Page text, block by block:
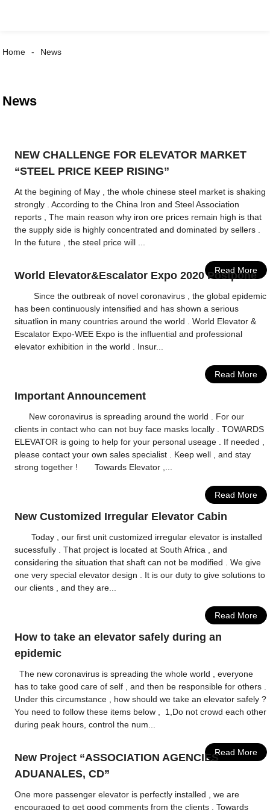
Home News
News
NEW CHALLENGE FOR ELEVATOR MARKET
“STEEL PRICE KEEP RISING”
At the begining of May , the whole chinese steel market is shaking
strongly . According to the China Iron and Steel Association
reports , The main reason why iron ore prices remain high is that
the supply side is highly concentrated and dominated by sellers .
In the future , the steel price will ...
Read More
World Elevator&Escalator Expo 2020 Postpone
Since the outbreak of novel coronavirus , the global epidemic
has been continuously intensified and has shown a serious
situatlion in many countries around the world . World Elevator &
Escalator Expo-WEE Expo is the influential and professional
elevator exhibition in the world . Insur...
Read More
Important Announcement
New coronavirus is spreading around the world . For our
clients in contact who can not buy face masks locally . TOWARDS
ELEVATOR is going to help for your personal useage . If needed ,
please contact your own sales specialist . Keep well , and stay
strong together ! Towards Elevator ,...
Read More
New Customized Irregular Elevator Cabin
Today , our first unit customized irregular elevator is installed
sucessfully . That project is located at South Africa , and
considering the situation that shaft can not be modified . We give
one very special elevator design . It is our duty to give solutions to
our clients , and they are...
Read More
How to take an elevator safely during an
epidemic
The new coronavirus is spreading the whole world , everyone
has to take good care of self , and then be responsible for others .
Under this circumstance , how should we take an elevator safely ?
You need to follow these items below , 1,Do not crowd each other
during peak hours, control the num...
Read More
New Project “ASSOCIATION AGENCIES
ADUANALES, CD”
One more passenger elevator is perfectly installed , we are
encouraged to get good comments from the clients . Towards